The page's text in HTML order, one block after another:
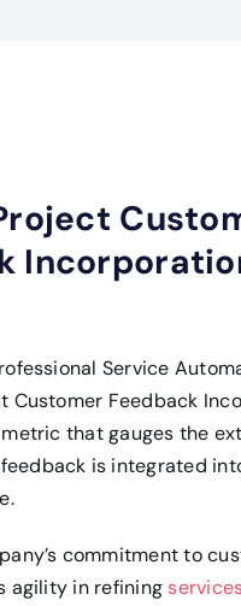
Service
Customer Feedback
that gauges the
is integrated
commitment to
agility in refining